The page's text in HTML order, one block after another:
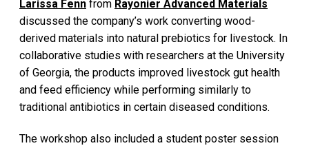
Larissa Fenn from Rayonier Advanced Materials
discussed the company’s work converting wood-
derived materials into natural prebiotics for livestock. In
collaborative studies with researchers at the University
of Georgia, the products improved livestock gut health
and feed efficiency while performing similarly to
traditional antibiotics in certain diseased conditions.
The workshop also included a student poster session